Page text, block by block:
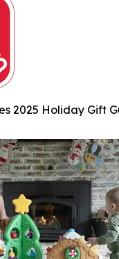
2025 Holiday Gift